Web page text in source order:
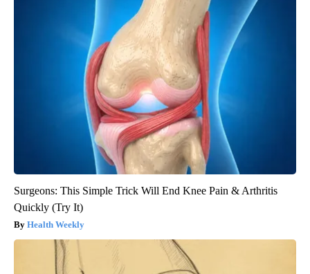
Surgeons: This Simple Trick Will End Knee Pain & Arthritis
Quickly (Try It)
Health Weekly